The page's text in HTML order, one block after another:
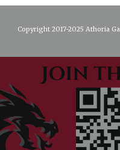
Copyright 2017-2025 Athoria